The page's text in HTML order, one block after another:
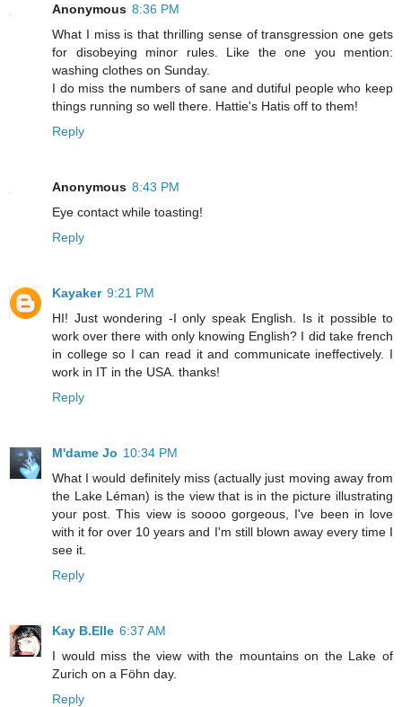
Anonymous 8:36 PM
What I miss is that thrilling sense of transgression one gets
for disobeying minor rules. Like the one you mention:
washing clothes on Sunday.
I do miss the numbers of sane and dutiful people who keep
things running so well there. Hattie's Hatis off to them!
Reply
Anonymous 8:43 PM
Eye contact while toasting!
Reply
Kayaker 9:21 PM
HI! Just wondering -I only speak English. Is it possible to
work over there with only knowing English? I did take french
in college so I can read it and communicate ineffectively. I
work in IT in the USA. thanks!
Reply
M'dame Jo 10:34 PM
What I would definitely miss (actually just moving away from
the Lake Léman) is the view that is in the picture illustrating
your post. This view is soooo gorgeous, I've been in love
with it for over 10 years and I'm still blown away every time I
see it.
Reply
Kay B.Elle 6:37 AM
I would miss the view with the mountains on the Lake of
Zurich on a Föhn day.
Reply